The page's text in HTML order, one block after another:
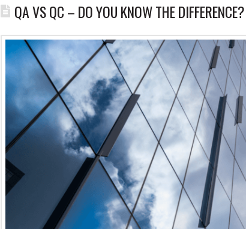
QA VS QC – DO YOU KNOW THE DIFFERENCE?